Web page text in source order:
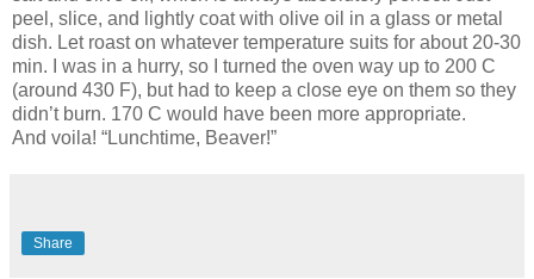
peel, slice, and lightly coat with olive oil in a glass or metal
dish. Let roast on whatever temperature suits for about 20-30
min. I was in a hurry, so I turned the oven way up to 200 C
(around 430 F), but had to keep a close eye on them so they
didn’t burn. 170 C would have been more appropriate.
And voila! “Lunchtime, Beaver!”
Share